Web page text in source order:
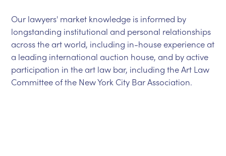
Our lawyers' market knowledge is informed by
longstanding institutional and personal relationships
across the art world, including in-house experience at
a leading international auction house, and by active
participation in the art law bar, including the Art Law
Committee of the New York City Bar Association.